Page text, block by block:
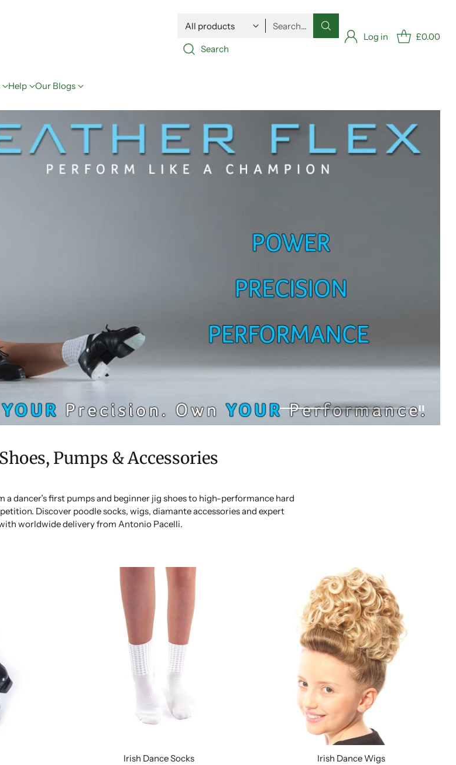
Search…
Search
Log in £0.00
Help Our Blogs
Pumps & Accessories
a dancer’s first pumps and beginner jig shoes to high-performance hard
Discover poodle socks, wigs, diamante accessories and expert
worldwide delivery from Antonio Pacelli.
Irish Dance Socks Irish Dance Wigs